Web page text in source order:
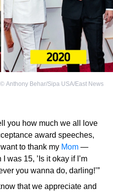
© Anthony Behar/Sipa USA/East News
you how much we all love
award speeches,
to thank my Mom —
was 15, ’Is it okay if I’m
you wanna do, darling!’”
that we appreciate and